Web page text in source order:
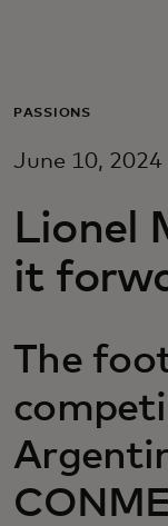
Для
Для
PASSIONS
June 10, 2024
Lionel
it
The